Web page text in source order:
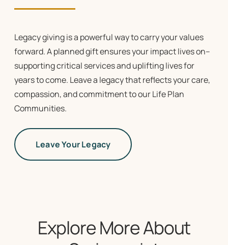
Legacy giving is a powerful way to carry your values
forward. A planned gift ensures your impact lives on–
supporting critical services and uplifting lives for
years to come. Leave a legacy that reflects your care,
compassion, and commitment to ourLife Plan
Communities.
Leave Your Legacy
Explore More About